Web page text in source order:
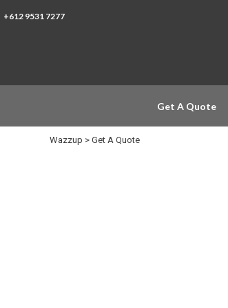
+612 9531 7277
Get A Quote
Wazzup > Get A Quote
Get A Quote